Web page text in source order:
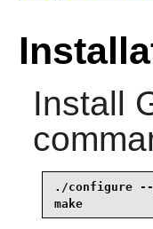
Install
./configure
make